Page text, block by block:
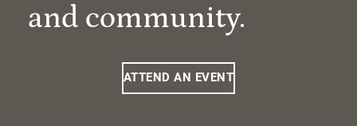
and community.
ATTEND AN EVENT